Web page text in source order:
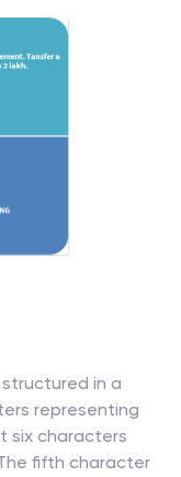
structured in a
representing
six characters
fifth character